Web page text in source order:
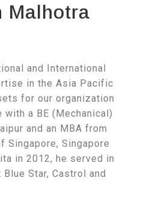
Malhotra
and International
in the Asia Pacific
for our organization
with a BE (Mechanical)
and an MBA from
Singapore, Singapore
in 2012, he served in
Star, Castrol and